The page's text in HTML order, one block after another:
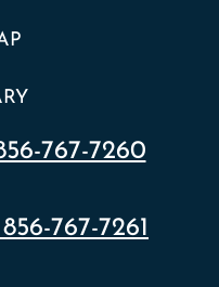
767-7260
856-767-7261